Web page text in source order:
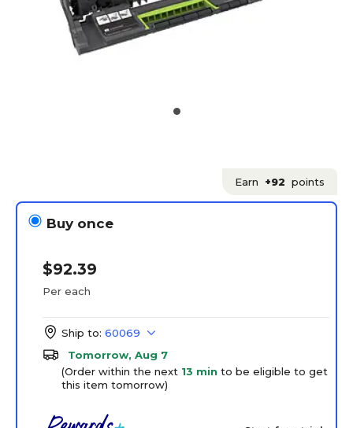
Earn +92 points
Buy once
$92.39
Per each
Ship to: 60069
Tomorrow, Aug 7
(Order within the next 13 min to be eligible to get
this item tomorrow)